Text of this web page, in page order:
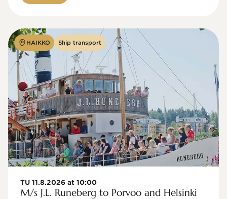
HAIKKO Ship transport
TU 11.8.2026 at 10:00
M/s J.L. Runeberg to Porvoo and Helsinki